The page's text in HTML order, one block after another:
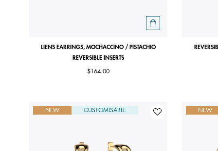
LIENS EARRINGS, MOCHACCINO / PISTACHIO
REVERSIBLE INSERTS
$164.00
NEW CUSTOMISABLE NEW